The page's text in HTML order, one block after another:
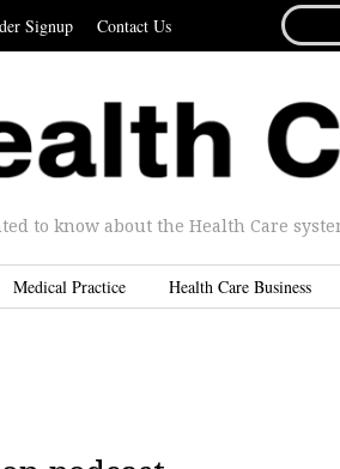
Signup Contact Us
to know about the Health Care
Medical Practice Health Care Business